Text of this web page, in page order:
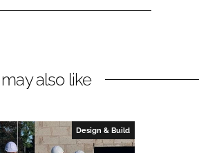
also like
Design & Build